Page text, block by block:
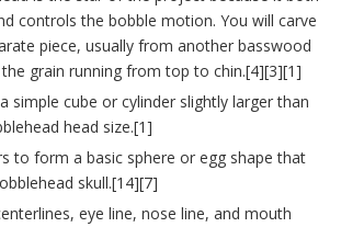
controls the bobble motion. You will carve
piece, usually from another basswood
grain running from top to chin.[4][3][1]
simple cube or cylinder slightly larger than
head size.[1]
to form a basic sphere or egg shape that
skull.[14][7]
eye line, nose line, and mouth